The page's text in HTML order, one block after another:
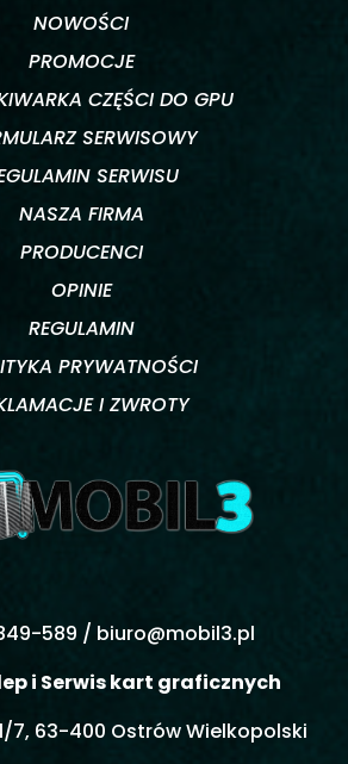
NOWOŚCI
PROMOCJE
CZĘŚCI DO GPU
SERWISOWY
SERWISU
NASZA FIRMA
PRODUCENCI
OPINIE
REGULAMIN
PRYWATNOŚCI
I ZWROTY
589 / biuro@mobil3.pl
i Serwis kart graficznych
7, 63-400 Ostrów Wielkopolski